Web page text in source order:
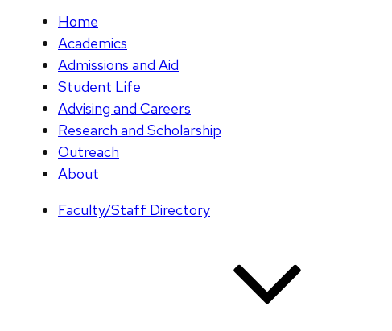
Home
Academics
Admissions and Aid
Student Life
Advising and Careers
Research and Scholarship
Outreach
About
Faculty/Staff Directory